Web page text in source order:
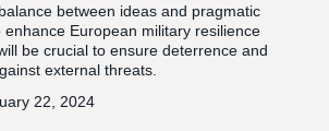
between ideas and pragmatic
European military resilience
be crucial to ensure deterrence and
external threats.
22, 2024